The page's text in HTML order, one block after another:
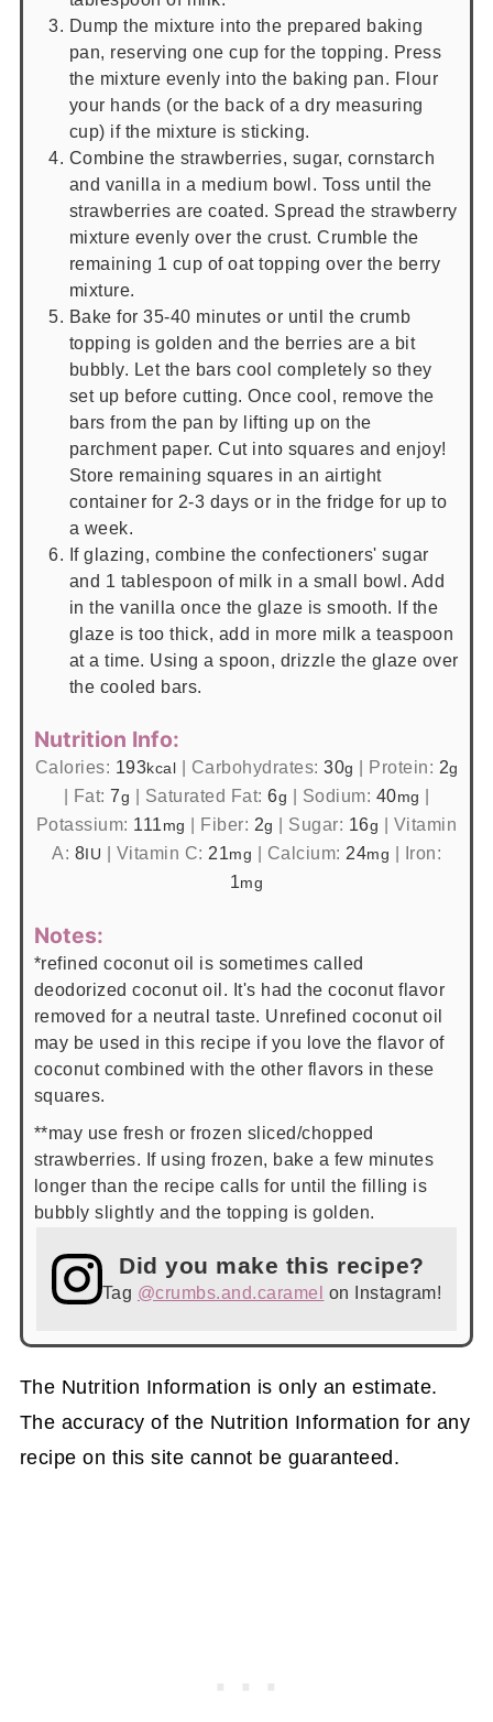
Dump the mixture into the prepared baking
pan, reserving one cup for the topping. Press
the mixture evenly into the baking pan. Flour
your hands (or the back of a dry measuring
cup) if the mixture is sticking.
Combine the strawberries, sugar, cornstarch
and vanilla in a medium bowl. Toss until the
strawberries are coated. Spread the strawberry
mixture evenly over the crust. Crumble the
remaining 1 cup of oat topping over the berry
mixture.
Bake for 35-40 minutes or until the crumb
topping is golden and the berries are a bit
bubbly. Let the bars cool completely so they
set up before cutting. Once cool, remove the
bars from the pan by lifting up on the
parchment paper. Cut into squares and enjoy!
Store remaining squares in an airtight
container for 2-3 days or in the fridge for up to
a week.
If glazing, combine the confectioners' sugar
and 1 tablespoon of milk in a small bowl. Add
in the vanilla once the glaze is smooth. If the
glaze is too thick, add in more milk a teaspoon
at a time. Using a spoon, drizzle the glaze over
the cooled bars.
Nutrition Info:
Calories: 193kcal | Carbohydrates: 30g | Protein: 2g
| Fat: 7g | Saturated Fat: 6g | Sodium: 40mg |
Potassium: 111 mg | Fiber: 2g | Sugar: 16g | Vitamin
A: 8 IU | Vitamin C: 21mg | Calcium: 24mg | Iron:
1mg
Notes:
*refined coconut oil is sometimes called
deodorized coconut oil. It's had the coconut flavor
removed for a neutral taste. Unrefined coconut oil
may be used in this recipe if you love the flavor of
coconut combined with the other flavors in these
squares.
**may use fresh or frozen sliced/chopped
strawberries. If using frozen, bake a few minutes
longer than the recipe calls for until the filling is
bubbly slightly and the topping is golden.
Did you make this recipe?
Tag @crumbs.and.caramel on Instagram!
The Nutrition Information is only an estimate.
The accuracy of the Nutrition Information for any
recipe on this site cannot be guaranteed.